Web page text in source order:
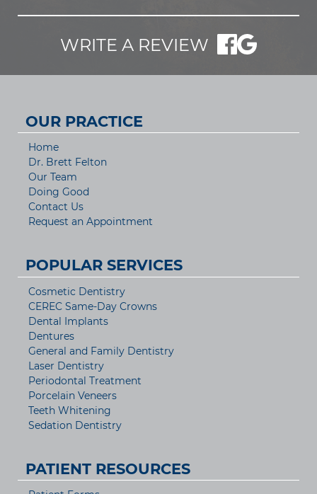
WRITE A REVIEW
OUR PRACTICE
Home
Dr. Brett Felton
Our Team
Doing Good
Contact Us
Request an Appointment
POPULAR SERVICES
Cosmetic Dentistry
CEREC Same-Day Crowns
Dental Implants
Dentures
General and Family Dentistry
Laser Dentistry
Periodontal Treatment
Porcelain Veneers
Teeth Whitening
Sedation Dentistry
PATIENT RESOURCES